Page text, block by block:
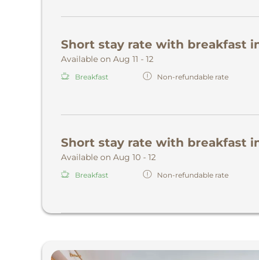
Short stay rate with breakfast
Available on Aug 11 - 12
Breakfast Non-refundable rate
Short stay rate with breakfast
Available on Aug 10 - 12
Breakfast Non-refundable rate